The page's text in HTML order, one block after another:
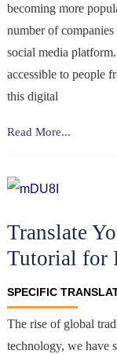
becoming more
number of
social media
accessible to people
this digital
How
the
of
income
tax
reports
when
trading
cryptocurrency?
Read More...
Translate
Tutorial for
SPECIFIC
The rise of global
technology, we have